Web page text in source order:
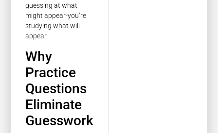
guessing at what
might appear-you’re
studying what will
appear.
Why
Practice
Questions
Eliminate
Guesswork